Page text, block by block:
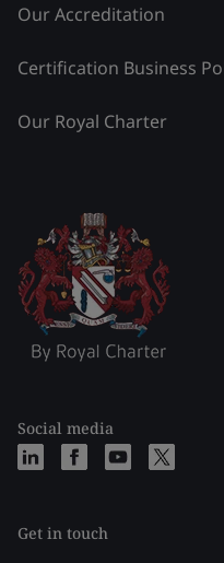
Our Accreditation
Certification Business
Our Royal Charter
Social media
Get in touch